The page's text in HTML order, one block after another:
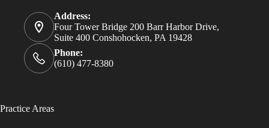
Address:
Four Tower Bridge 200 Barr Harbor Drive,
Suite 400 Conshohocken, PA 19428
Phone:
(610) 477-8380
Practice Areas